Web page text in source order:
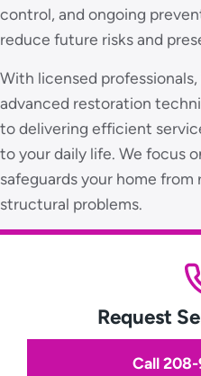
Request
Call
control, and ongoing
reduce future risks and
With licensed
advanced restoration
to delivering efficient
to your daily life. We focus
safeguards your home
structural problems.